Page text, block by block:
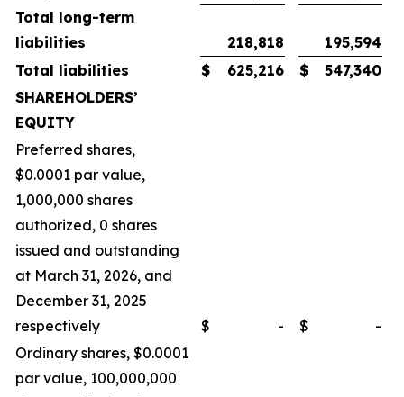
Total long-term
liabilities
218,818
195,594
Total liabilities
$ 625,216 $
547,340
SHAREHOLDERS’
EQUITY
Preferred shares,
$0.0001 par value,
1,000,000 shares
authorized, 0 shares
issued and outstanding
at March 31, 2026, and
December 31, 2025
respectively
$ - $
-
Ordinary shares, $0.0001
par value, 100,000,000